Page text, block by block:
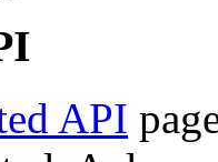
API